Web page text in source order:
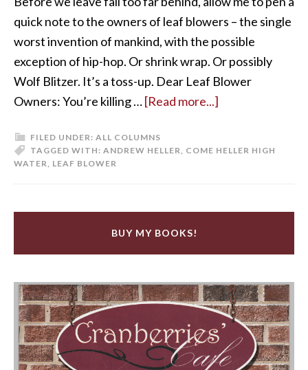
quick note to the owners of leaf blowers – the single
worst invention of mankind, with the possible
exception of hip-hop. Or shrink wrap. Or possibly
Wolf Blitzer. It’s a toss-up. Dear Leaf Blower
Owners: You’re killing …[Read more...]
FILED UNDER: ALL COLUMNS
TAGGED WITH: ANDREW HELLER
COME HELLER HIGH
WATER
LEAF BLOWER
BUY MY BOOKS!